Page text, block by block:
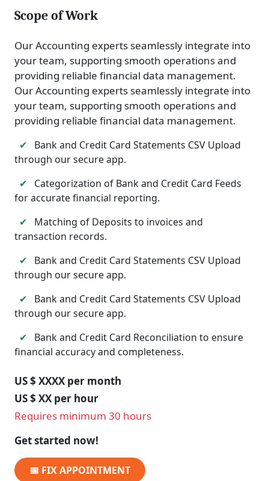
Scope of Work
Our Accounting experts seamlessly integrate into
your team, supporting smooth operations and
providing reliable financial data management.
Our Accounting experts seamlessly integrate into
your team, supporting smooth operations and
providing reliable financial data management.
✔
Bank and Credit Card Statements CSV Upload
through our secure app.
✔
Categorization of Bank and Credit Card Feeds
for accurate financial reporting.
✔
Matching of Deposits to invoices and
transaction records.
✔
Bank and Credit Card Statements CSV Upload
through our secure app.
✔
Bank and Credit Card Statements CSV Upload
through our secure app.
✔
Bank and Credit Card Reconciliation to ensure
financial accuracy and completeness.
US $ XXXX per month
US $ XX per hour
Requires minimum 30 hours
Get started now!
📅 FIX APPOINTMENT